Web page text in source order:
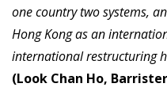
one country two systems,
Hong Kong as an
international restructuring
(Look Chan Ho, Barrister